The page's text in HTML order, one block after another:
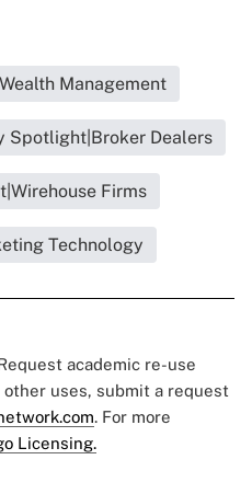
Wealth Management
Spotlight|Broker Dealers
Firms
Technology
academic re-use
other uses, submit a request
. For more
Licensing.